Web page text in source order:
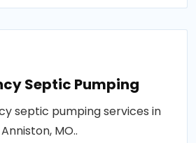
Septic Pumping
septic pumping services in
Anniston, MO..